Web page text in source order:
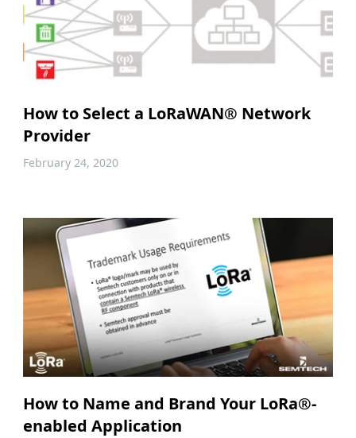
How to Select a LoRaWAN® Network
Provider
February 24, 2020
How to Name and Brand Your LoRa®-
enabled Application